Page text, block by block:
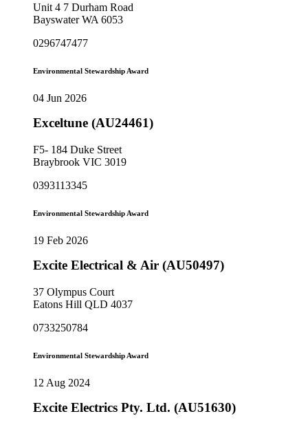
Unit 4 7 Durham Road
Bayswater WA 6053
0296747477
Environmental Stewardship Award
04 Jun 2026
Exceltune (AU24461)
F5- 184 Duke Street
Braybrook VIC 3019
0393113345
Environmental Stewardship Award
19 Feb 2026
Excite Electrical & Air (AU50497)
37 Olympus Court
Eatons Hill QLD 4037
0733250784
Environmental Stewardship Award
12 Aug 2024
Excite Electrics Pty. Ltd. (AU51630)